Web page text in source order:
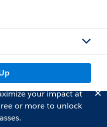
your impact at
or more to unlock